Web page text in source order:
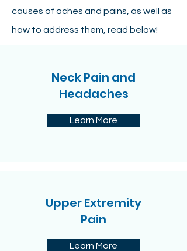
causes of aches and pains, as well as
how to address them, read below!
Neck Pain and
Headaches
Learn More
Upper Extremity
Pain
Learn More